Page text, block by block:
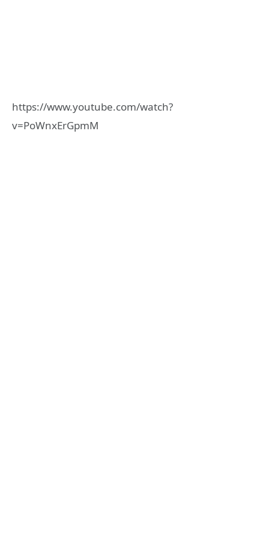
https://www.youtube.com/watch?
v=PoWnxErGpmM